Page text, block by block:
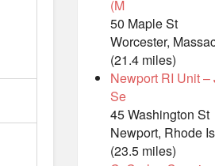
(M
50 Maple St
Worcester,
(21.4 miles)
Newport RI Unit
Se
45 Washington St
Newport, Rhode
(23.5 miles)